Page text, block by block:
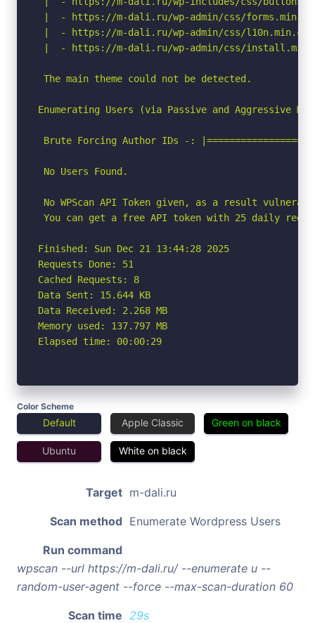
|  - https://m-dali.ru/wp-admin/css/
|  - https://m-dali.ru/wp-admin/css/
|  - https://m-dali.ru/wp-admin/css/
The main theme could not be detected.
Enumerating Users (via Passive and Aggressive
Brute Forcing Author IDs -:
No Users Found.
No WPScan API Token given, as a result
You can get a free API token with 25 daily
Finished: Sun Dec 21 13:44:28 2025
Requests Done: 51
Cached Requests: 8
Data Sent: 15.644 KB
Data Received: 2.268 MB
Memory used: 137.797 MB
Elapsed time: 00:00:29
Color Scheme
Default Apple Classic Green on black
Ubuntu White on black
Target m-dali.ru
Scan method Enumerate Wordpress Users
Run command
wpscan --url https://m-dali.ru/ --enumerate u --
random-user-agent --force --max-scan-duration 60
Scan time 29s